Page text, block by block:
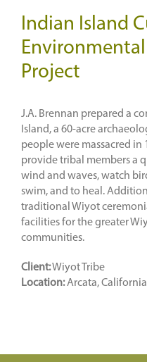
Indian Island
Project
J.A. Brennan prepared a
Island, a 60-acre
people were massacred in
provide tribal members a
wind and waves, watch
swim, and to heal.
traditional Wiyot
facilities for the greater
communities.
Client:Wiyot Tribe
Location:Arcata, California